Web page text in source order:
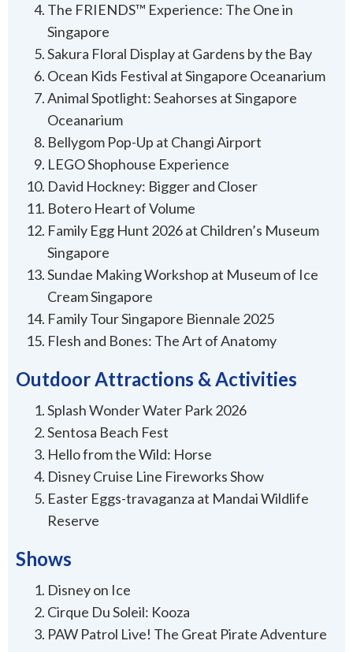
The FRIENDS™ Experience: The One in
Singapore
Sakura Floral Display at Gardens by the Bay
Ocean Kids Festival at Singapore Oceanarium
Animal Spotlight: Seahorses at Singapore
Oceanarium
Bellygom Pop-Up at Changi Airport
LEGO Shophouse Experience
David Hockney: Bigger and Closer
Botero Heart of Volume
Family Egg Hunt 2026 at Children’s Museum
Singapore
Sundae Making Workshop at Museum of Ice
Cream Singapore
Family Tour Singapore Biennale 2025
Flesh and Bones: The Art of Anatomy
Outdoor Attractions & Activities
Splash Wonder Water Park 2026
Sentosa Beach Fest
Hello from the Wild: Horse
Disney Cruise Line Fireworks Show
Easter Eggs-travaganza at Mandai Wildlife
Reserve
Shows
Disney on Ice
Cirque Du Soleil: Kooza
PAW Patrol Live! The Great Pirate Adventure